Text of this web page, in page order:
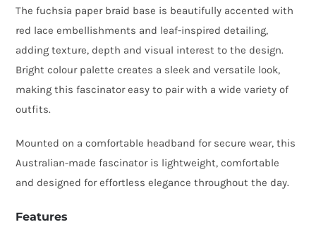
quantity
The fuchsia paper braid base is beautifully accented with
red lace embellishments and leaf-inspired detailing,
adding texture, depth and visual interest to the design.
Bright colour palette creates a sleek and versatile look,
making this fascinator easy to pair with a wide variety of
outfits.
Mounted on a comfortable headband for secure wear, this
Australian-made fascinator is lightweight, comfortable
and designed for effortless elegance throughout the day.
Features